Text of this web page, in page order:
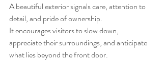
A beautiful exterior signals care, attention to
detail, and pride of ownership.
It encourages visitors to slow down,
appreciate their surroundings, and anticipate
what lies beyond the front door.